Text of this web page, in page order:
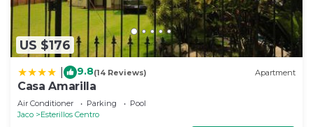
US $176
9.8(14 Reviews) Apartment
Casa Amarilla
Air Conditioner Parking
Pool
Jaco
Esterillos Centro